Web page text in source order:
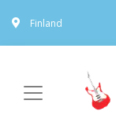
Finland